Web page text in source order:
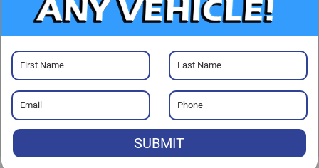
Visit our Store SUBMIT